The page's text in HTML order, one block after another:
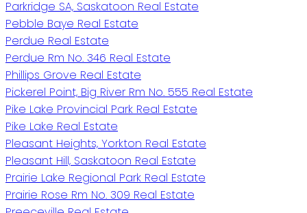
Parkridge SA, Saskatoon Real Estate
Pebble Baye Real Estate
Perdue Real Estate
Perdue Rm No. 346 Real Estate
Phillips Grove Real Estate
Pickerel Point, Big River Rm No. 555 Real Estate
Pike Lake Provincial Park Real Estate
Pike Lake Real Estate
Pleasant Heights, Yorkton Real Estate
Pleasant Hill, Saskatoon Real Estate
Prairie Lake Regional Park Real Estate
Prairie Rose Rm No. 309 Real Estate